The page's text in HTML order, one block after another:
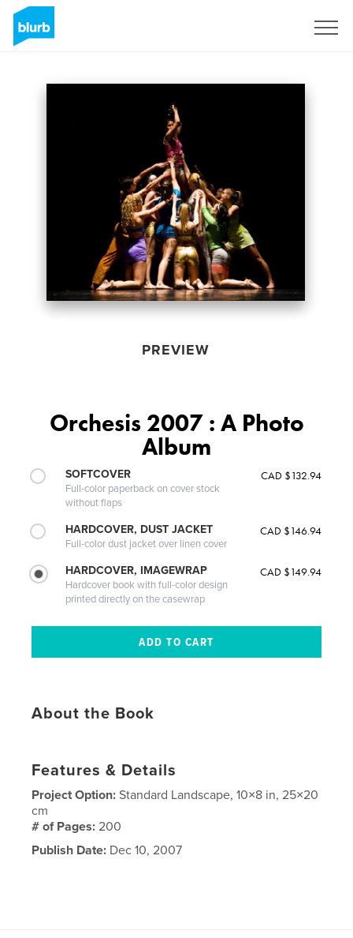
PREVIEW
Orchesis 2007 : A Photo
Album
SOFTCOVER
Full-color paperback on cover stock
without flaps
CAD $132.94
HARDCOVER, DUST JACKET
Full-color dust jacket over linen cover
CAD $146.94
HARDCOVER, IMAGEWRAP
Hardcover book with full-color design
printed directly on the casewrap
CAD $149.94
About the Book
Features & Details
Project Option:Standard Landscape, 10×8 in, 25×20
cm
# of Pages:200
Publish Date: Dec 10, 2007